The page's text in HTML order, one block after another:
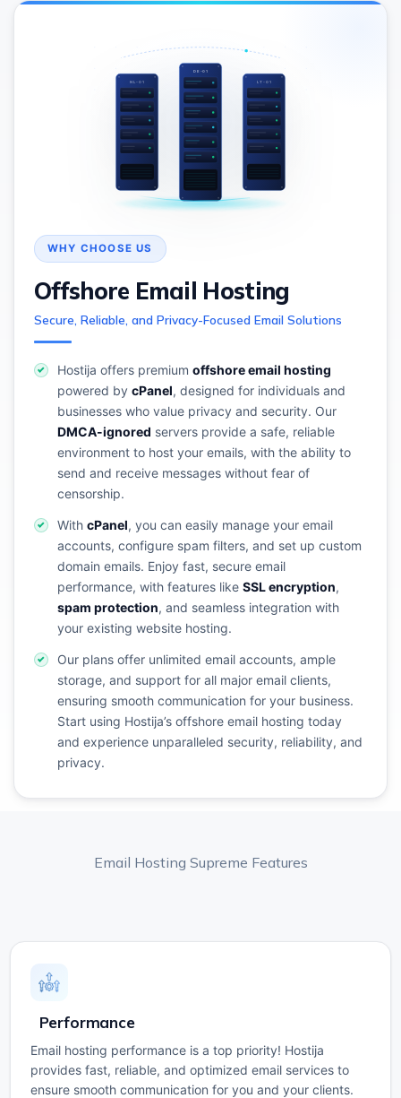
NL-01
DE-01
LT-01
Offshore Email Hosting
Secure, Reliable, and Privacy-Focused Email Solutions
Hostija offers premium offshore email hosting
powered by cPanel, designed for individuals and
businesses who value privacy and security. Our
DMCA-ignored servers provide a safe, reliable
environment to host your emails, with the ability to
send and receive messages without fear of
censorship.
With cPanel, you can easily manage your email
accounts, configure spam filters, and set up custom
domain emails. Enjoy fast, secure email
performance, with features like SSL encryption,
spam protection, and seamless integration with
your existing website hosting.
Our plans offer unlimited email accounts, ample
storage, and support for all major email clients,
ensuring smooth communication for your business.
Start using Hostija’s offshore email hosting today
and experience unparalleled security, reliability, and
privacy.
Email Hosting Supreme Features
Performance
Email hosting performance is a top priority! Hostija
provides fast, reliable, and optimized email services to
ensure smooth communication for you and your clients.